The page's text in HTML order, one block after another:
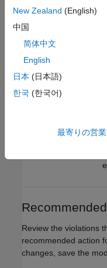
all
Review the violations
recommended action
changes, save the
New Zealand (English)
中国
简体中文
English
日本 (日本語)
한국 (한국어)
最寄りの営